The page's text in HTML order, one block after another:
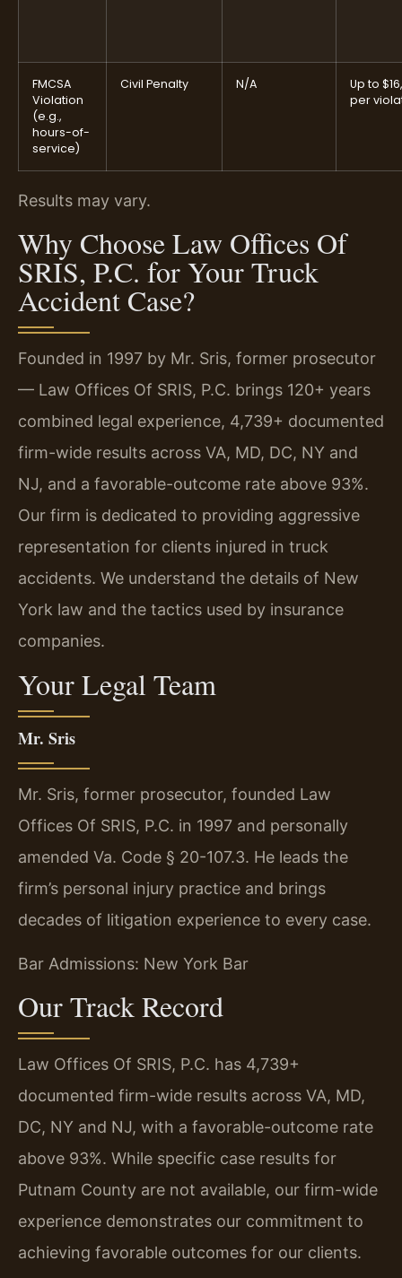
FMCSA
Violation
(e.g.,
hours-of-
service)
Civil Penalty N/A
Up to
per
Results may vary.
Why Choose Law Offices Of
SRIS, P.C. for Your Truck
Accident Case?
Founded in 1997 by Mr. Sris, former prosecutor
— Law Offices Of SRIS, P.C. brings 120+ years
combined legal experience, 4,739+ documented
firm-wide results across VA, MD, DC, NY and
NJ, and a favorable-outcome rate above 93%.
Our firm is dedicated to providing aggressive
representation for clients injured in truck
accidents. We understand the details of New
York law and the tactics used by insurance
companies.
Your Legal Team
Mr. Sris
Mr. Sris, former prosecutor, founded Law
Offices Of SRIS, P.C. in 1997 and personally
amended Va. Code § 20-107.3. He leads the
firm’s personal injury practice and brings
decades of litigation experience to every case.
Bar Admissions: New York Bar
Our Track Record
Law Offices Of SRIS, P.C. has 4,739+
documented firm-wide results across VA, MD,
DC, NY and NJ, with a favorable-outcome rate
above 93%. While specific case results for
Putnam County are not available, our firm-wide
experience demonstrates our commitment to
achieving favorable outcomes for our clients.